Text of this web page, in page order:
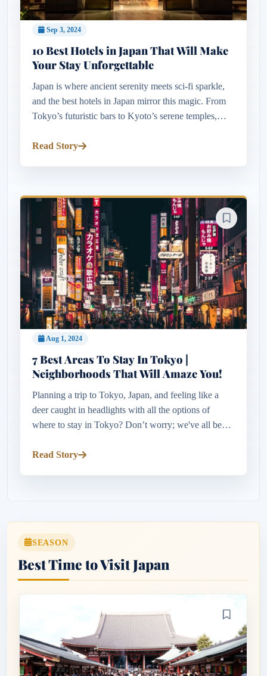
Sep 3, 2024
10 Best Hotels in Japan That Will Make
Your Stay Unforgettable
Japan is where ancient serenity meets sci-fi sparkle,
and the best hotels in Japan mirror this magic. From
Tokyo’s futuristic bars to Kyoto’s serene temples,
cherry blo...
Read Story
Aug 1, 2024
7 Best Areas To Stay In Tokyo |
Neighborhoods That Will Amaze You!
Planning a trip to Tokyo, Japan, and feeling like a
deer caught in headlights with all the options of
where to stay in Tokyo? Don’t worry; we've all been
the overwhelming...
Read Story
SEASON
Best Time to Visit Japan